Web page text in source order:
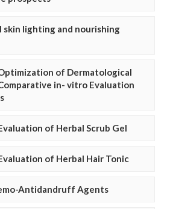
skin lighting and nourishing
of Dermatological
in- vitro Evaluation
of Herbal Scrub Gel
of Herbal Hair Tonic
Antidandruff Agents